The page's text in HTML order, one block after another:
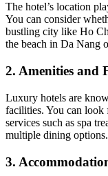
The hotel’s location
You can consider
bustling city like Ho
the beach in Da Nang
2. Amenities and
Luxury hotels are
facilities. You can look
services such as spa
multiple dining options.
3.